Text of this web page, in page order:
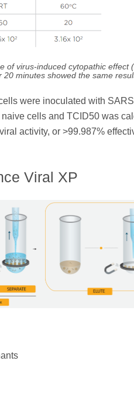
of virus-induced cytopathic effect
minutes showed the same
were inoculated with
cells and TCID50 was
activity, or >99.987%
Viral XP